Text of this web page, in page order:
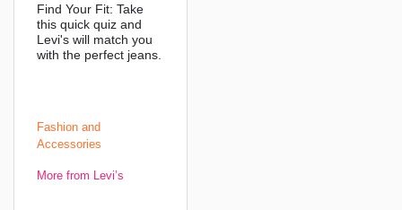
Find Your Fit: Take
this quick quiz and
Levi's will match you
with the perfect jeans.
Fashion and
Accessories
More from Levi’s